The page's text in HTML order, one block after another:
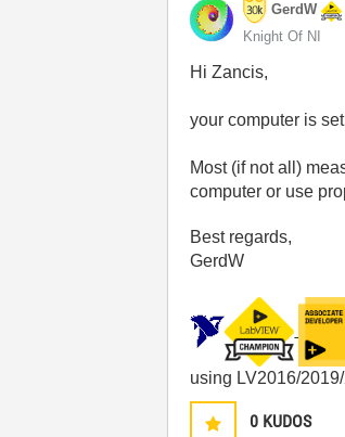
GerdW
Knight Of NI
Hi Zancis,
your computer is
Most (if not all)
computer or use
Best regards,
GerdW
using LV2016/
0 KUDOS